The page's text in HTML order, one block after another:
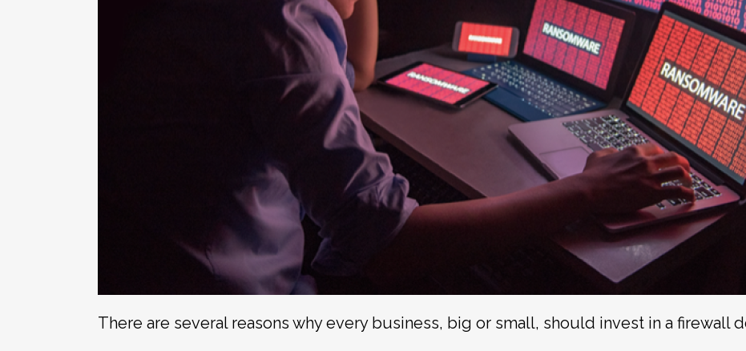
There are several reasons why every business, big or small, should invest in a firewall